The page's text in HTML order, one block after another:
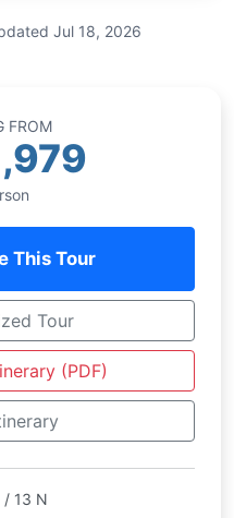
Jul 18, 2026
FROM
This Tour
Tour
(PDF)
/ 13 N